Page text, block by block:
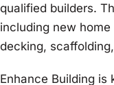
qualified builders.
including new
decking,
Enhance Building